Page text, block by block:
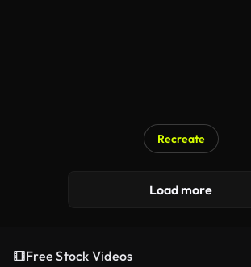
Recreate
Load more
Free Stock Videos